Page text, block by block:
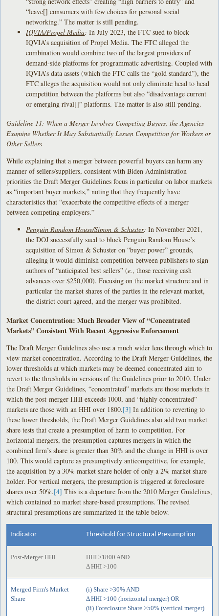
“leave[] consumers with few choices for personal social
networking.” The matter is still pending.
IQVIA/Propel Media: In July 2023, the FTC sued to block
IQVIA’s acquisition of Propel Media. The FTC alleged the
combination would combine two of the largest providers of
demand-side platforms for programmatic advertising. Coupled with
IQVIA’s data assets (which the FTC calls the “gold standard”), the
FTC alleges the acquisition would not only eliminate head to head
competition between the platforms but also “disadvantage current
or emerging rival[]” platforms. The matter is also still pending.
Guideline 11: When a Merger Involves Competing Buyers, the Agencies
Examine Whether It May Substantially Lessen Competition for Workers or
Other Sellers
While explaining that a merger between powerful buyers can harm any
manner of sellers/suppliers, consistent with Biden Administration
priorities the Draft Merger Guidelines focus in particular on labor markets
as “important buyer markets,” noting that they frequently have
characteristics that “exacerbate the competitive effects of a merger
between competing employers.”
Penguin Random House/Simon & Schuster: In November 2021,
the DOJ successfully sued to block Penguin Random House’s
acquisition of Simon & Schuster on “buyer power” grounds,
alleging it would diminish competition between publishers to sign
authors of “anticipated best sellers” (e., those receiving cash
advances over $250,000). Focusing on the market structure and in
particular the market shares of the parties in the relevant market,
the district court agreed, and the merger was prohibited.
Market Concentration: Much Broader View of “Concentrated
Markets” Consistent With Recent Aggressive Enforcement
The Draft Merger Guidelines also use a much wider lens through which to
view market concentration. According to the Draft Merger Guidelines, the
lower thresholds at which markets may be deemed concentrated aim to
revert to the thresholds in versions of the Guidelines prior to 2010. Under
the Draft Merger Guidelines, “concentrated” markets are those markets in
which the post-merger HHI exceeds 1000, and “highly concentrated”
markets are those with an HHI over 1800.[3] In addition to reverting to
these lower thresholds, the Draft Merger Guidelines also add two market
share tests that create a presumption of harm to competition. For
horizontal mergers, the presumption captures mergers in which the
combined firm’s share is greater than 30% and the change in HHI is over
100. This would capture as presumptively anticompetitive, for example,
the acquisition by a 30% market share holder of only a 2% market share
holder. For vertical mergers, the presumption is triggered at foreclosure
shares over 50%.[4] This is a departure from the 2010 Merger Guidelines,
which contained no market share-based presumptions. The revised
structural presumptions are summarized in the table below.
Indicator Threshold for Structural Presumption
Post-Merger HHI
HHI >1800 AND
Δ HHI >100
Merged Firm's Market
Share
(i) Share >30% AND
Δ HHI >100 (horizontal merger) OR
(ii) Foreclosure Share >50% (vertical merger)